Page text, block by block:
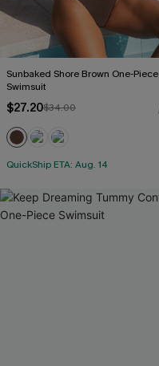
Sunbaked Shore Brown One-Piece
Swimsuit
$27.20$34.00
QuickShip ETA: Aug. 14